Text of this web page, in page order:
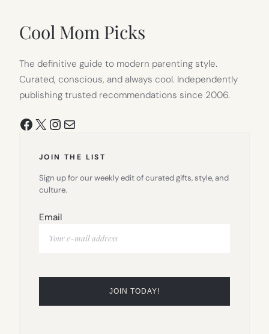
Cool Mom Picks
The definitive guide to modern parenting style.
Curated, conscious, and always cool. Independently
publishing trusted recommendations since 2006.
Facebook
X Instagram
Mail
JOIN THE LIST
Sign up for our weekly edit of curated gifts, style, and
culture.
Email